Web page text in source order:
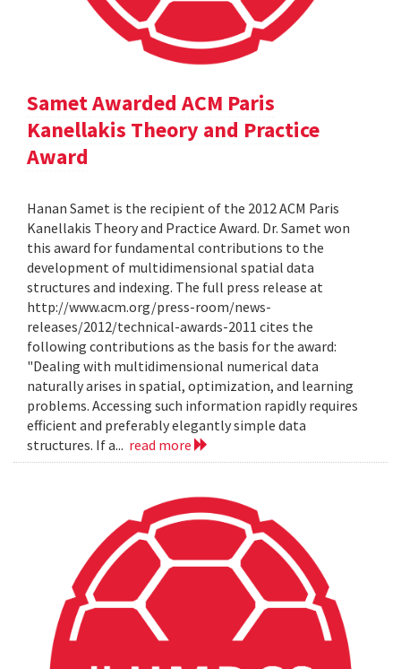
Samet Awarded ACM Paris
Kanellakis Theory and Practice
Award
Hanan Samet is the recipient of the 2012 ACM Paris
Kanellakis Theory and Practice Award. Dr. Samet won
this award for fundamental contributions to the
development of multidimensional spatial data
structures and indexing. The full press release at
http://www.acm.org/press-room/news-
releases/2012/technical-awards-2011 cites the
following contributions as the basis for the award:
"Dealing with multidimensional numerical data
naturally arises in spatial, optimization, and learning
problems. Accessing such information rapidly requires
efficient and preferably elegantly simple data
structures. If a... read more